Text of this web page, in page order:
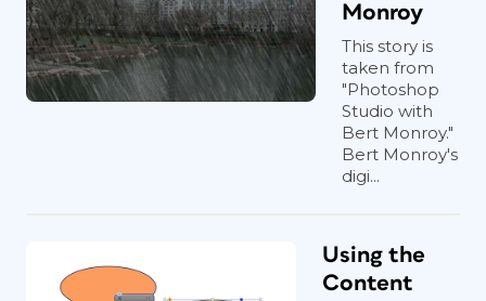
Monroy
This story is
taken from
"Photoshop
Studio with
Bert Monroy."
Bert Monroy's
digi...
Using the
Content